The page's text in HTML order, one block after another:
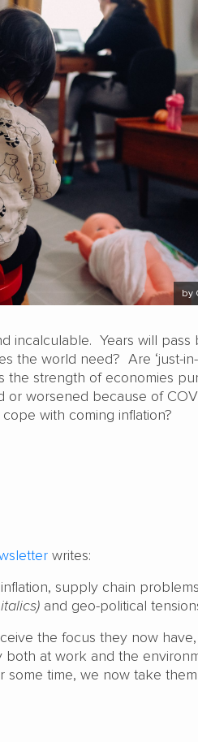
by
incalculable. Years will pass
the world need? Are ‘just-
the strength of economies
or worsened because of
with coming inflation?
writes:
supply chain
and geo-political
the focus they now
at work and the
time, we now take